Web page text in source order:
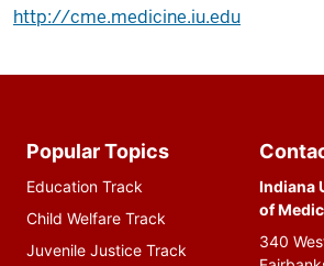
http://cme.medicine.iu.edu
resources
Popular Topics
Education Track
Child Welfare Track
Juvenile Justice Track
Indiana
of
340